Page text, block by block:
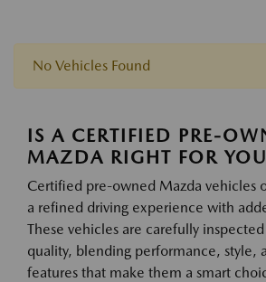
No Vehicles Found
IS A CERTIFIED PRE-
MAZDA RIGHT FOR
Certified pre-owned Mazda vehicles
a refined driving experience with
These vehicles are carefully
quality, blending performance, style,
features that make them a smart